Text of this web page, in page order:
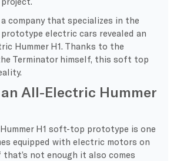
company that specializes in the
electric cars revealed an
Hummer H1. Thanks to the
Terminator himself, this soft top
an All-Electric Hummer
H1 soft-top prototype is one
equipped with electric motors on
that’s not enough it also comes